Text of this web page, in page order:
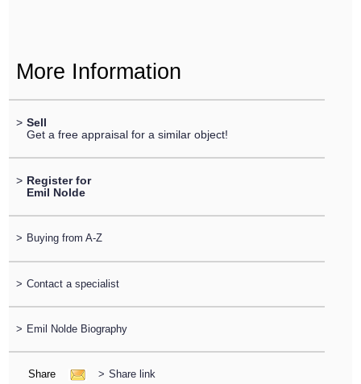
More Information
> Sell
Get a free appraisal for a similar object!
> Register for
Emil Nolde
> Buying from A-Z
> Contact a specialist
> Emil Nolde Biography
Share > Share link